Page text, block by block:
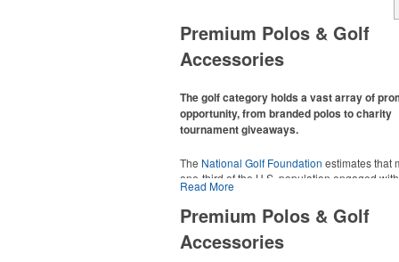
Premium Polos & Golf
Accessories
The golf category holds a vast array of
opportunity, from branded polos to charity
tournament giveaways.
The National Golf Foundation estimates that
one-third of the U.S. population engaged
2025, either on the course or following the
In addition to classic golf – and office – attire
promotional items like tee sets or sport towels
thoughtful add-ons for tournament participants,
recreational players and corporate groups
Read More
Premium Polos & Golf
Accessories